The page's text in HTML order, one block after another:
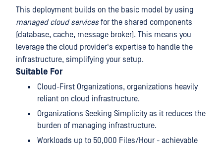
This deployment builds on the basic model by using
managed cloud servicesfor the shared components
(database, cache, message broker). This means you
leverage the cloud provider's expertise to handle the
infrastructure, simplifying your setup.
Suitable For
Cloud-First Organizations, organizations heavily
reliant on cloud infrastructure.
Organizations Seeking Simplicity as it reduces the
burden of managing infrastructure.
Workloads up to 50,000 Files/Hour - achievable